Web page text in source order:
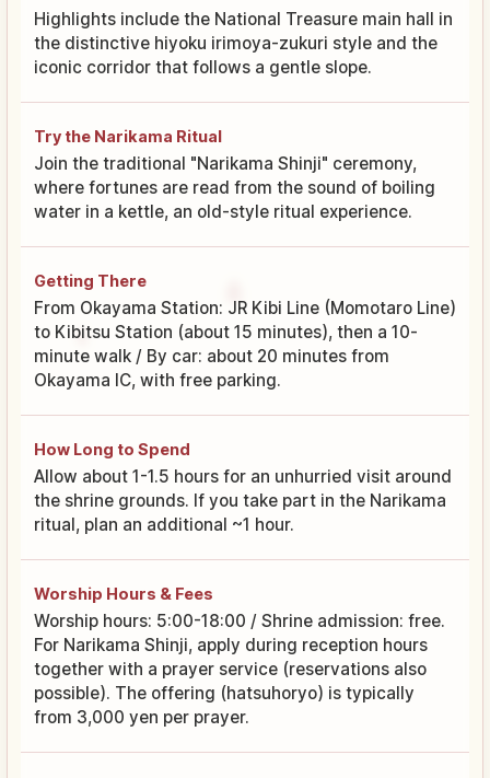
Highlights include the National Treasure main hall in
the distinctive hiyoku irimoya-zukuri style and the
iconic corridor that follows a gentle slope.
Try the Narikama Ritual
Join the traditional "Narikama Shinji" ceremony,
where fortunes are read from the sound of boiling
water in a kettle, an old-style ritual experience.
Getting There
From Okayama Station: JR Kibi Line (Momotaro Line)
to Kibitsu Station (about 15 minutes), then a 10-
minute walk / By car: about 20 minutes from
Okayama IC, with free parking.
How Long to Spend
Allow about 1-1.5 hours for an unhurried visit around
the shrine grounds. If you take part in the Narikama
ritual, plan an additional ~1 hour.
Worship Hours & Fees
Worship hours: 5:00-18:00 / Shrine admission: free.
For Narikama Shinji, apply during reception hours
together with a prayer service (reservations also
possible). The offering (hatsuhoryo) is typically
from 3,000 yen per prayer.